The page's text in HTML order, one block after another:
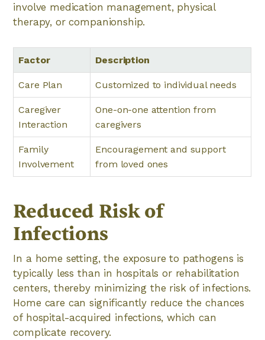
involve medication management, physical
therapy, or companionship.
Factor Description
Care Plan Customized to individual needs
Caregiver
Interaction
One-on-one attention from
caregivers
Family
Involvement
Encouragement and support
from loved ones
Reduced Risk of
Infections
In a home setting, the exposure to pathogens is
typically less than in hospitals or rehabilitation
centers, thereby minimizing the risk of infections.
Home care can significantly reduce the chances
of hospital-acquired infections, which can
complicate recovery.